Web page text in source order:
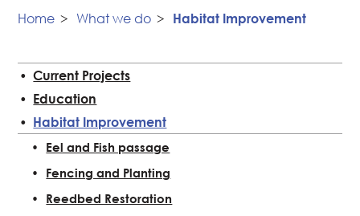
Vacancies
Home > What we do > Habitat Improvement
Current Projects
Education
Habitat Improvement
Eel and Fish passage
Fencing and Planting
Reedbed Restoration